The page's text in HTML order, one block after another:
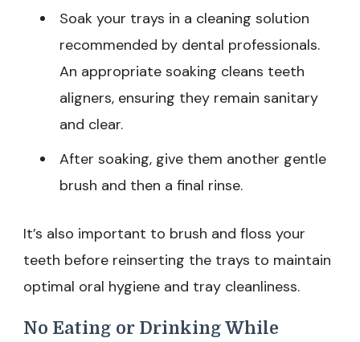
Soak your trays in a cleaning solution
recommended by dental professionals.
An appropriate soaking cleans teeth
aligners, ensuring they remain sanitary
and clear.
After soaking, give them another gentle
brush and then a final rinse.
It’s also important to brush and floss your
teeth before reinserting the trays to maintain
optimal oral hygiene and tray cleanliness.
No Eating or Drinking While